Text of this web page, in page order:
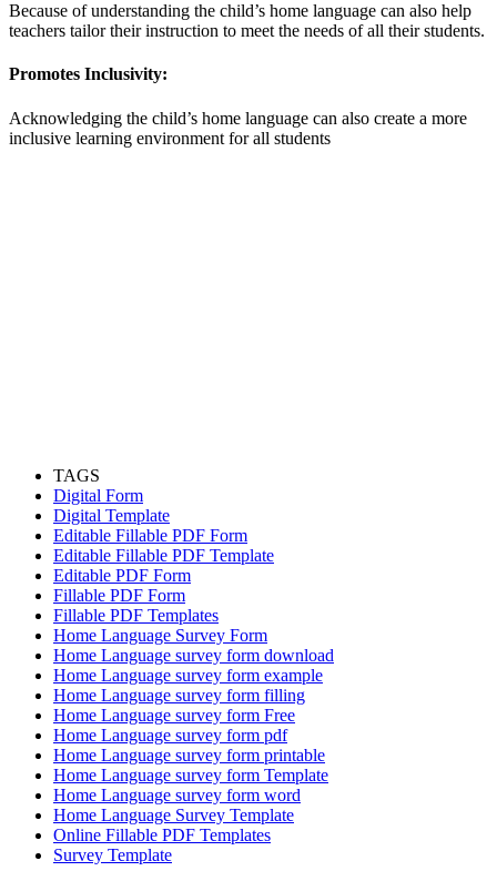
Because of understanding the child’s home language can also help
teachers tailor their instruction to meet the needs of all their students.
Promotes Inclusivity:
Acknowledging the child’s home language can also create a more
inclusive learning environment for all students
TAGS
Digital Form
Digital Template
Editable Fillable PDF Form
Editable Fillable PDF Template
Editable PDF Form
Fillable PDF Form
Fillable PDF Templates
Home Language Survey Form
Home Language survey form download
Home Language survey form example
Home Language survey form filling
Home Language survey form Free
Home Language survey form pdf
Home Language survey form printable
Home Language survey form Template
Home Language survey form word
Home Language Survey Template
Online Fillable PDF Templates
Survey Template